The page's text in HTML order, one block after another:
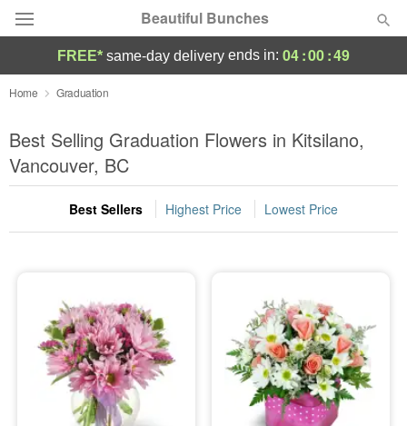
Beautiful Bunches
Deal of the Day
Summer Featured
Occasions
Birthday
Flowers, Plants & Gifts
Our Shop
FREE* same-day delivery ends in: 04:00:49
Home Graduation
Best Selling Graduation Flowers in Kitsilano,
Vancouver, BC
Best Sellers Highest Price Lowest Price